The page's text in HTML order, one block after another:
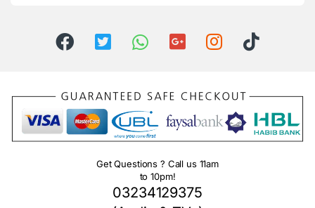
Get Questions ? Call us 11am
to 10pm!
03234129375